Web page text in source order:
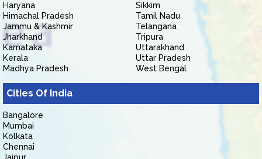
Haryana
Himachal Pradesh
Jammu & Kashmir
Jharkhand
Karnataka
Kerala
Madhya Pradesh
Sikkim
Tamil Nadu
Telangana
Tripura
Uttarakhand
Uttar Pradesh
West Bengal
Cities Of India
Bangalore
Mumbai
Kolkata
Chennai